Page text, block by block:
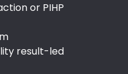
or PIHP​
result-led